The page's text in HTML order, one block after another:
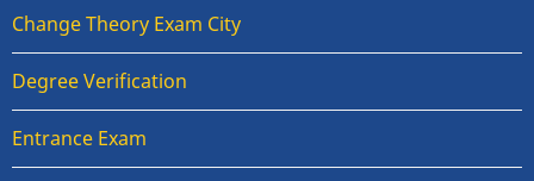
Change Theory Exam City
Degree Verification
Entrance Exam